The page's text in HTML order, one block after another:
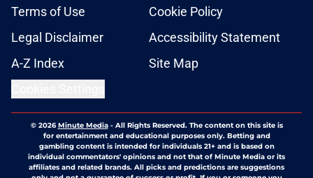
Terms of Use
Cookie Policy
Legal Disclaimer
Accessibility Statement
A-Z Index
Site Map
© 2026Minute Media- All Rights Reserved. The content on this site is
for entertainment and educational purposes only. Betting and
gambling content is intended for individuals 21+ and is based on
individual commentators' opinions and not that of Minute Media or its
affiliates and related brands. All picks and predictions are suggestions